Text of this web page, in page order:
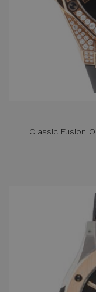
Classic Fusion